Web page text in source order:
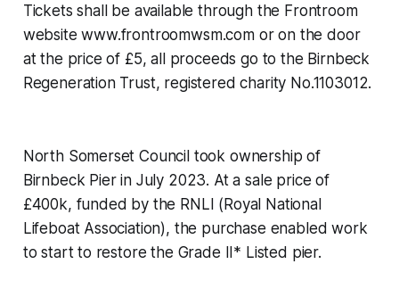
Tickets shall be available through the Frontroom
website www.frontroomwsm.com or on the door
at the price of £5, all proceeds go to the Birnbeck
Regeneration Trust, registered charity No.1103012.
North Somerset Council took ownership of
Birnbeck Pier in July 2023. At a sale price of
£400k, funded by the RNLI (Royal National
Lifeboat Association), the purchase enabled work
to start to restore the Grade II* Listed pier.